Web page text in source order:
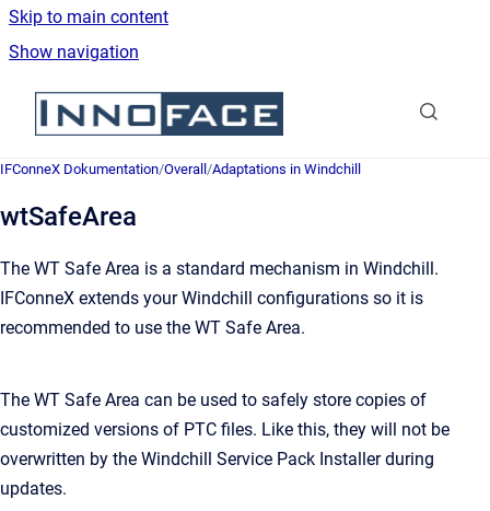
Skip to main content
Show navigation
Go to homepage
IFConneX Dokumentation/Overall /Adaptations in Windchill
wtSafeArea
The WT Safe Area is a standard mechanism in Windchill.
IFConneX extends your Windchill configurations so it is
recommended to use the WT Safe Area.
The WT Safe Area can be used to safely store copies of
customized versions of PTC files. Like this, they will not be
overwritten by the Windchill Service Pack Installer during
updates.